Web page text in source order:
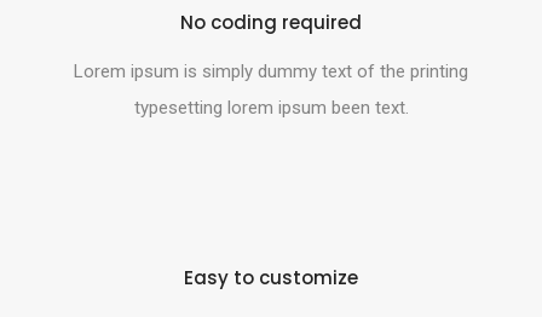
No coding required
Lorem ipsum is simply dummy text of the printing
typesetting lorem ipsum been text.
Easy to customize